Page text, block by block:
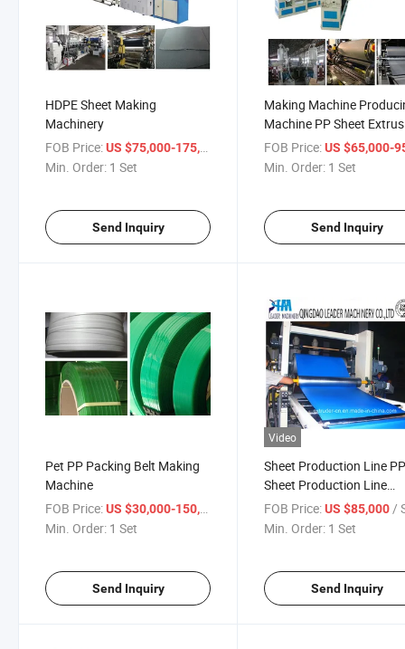
HDPE Sheet Making
Machinery
FOB Price:US $75,000-175,000
Min. Order: 1 Set
Send Inquiry
Making Machine
Machine PP Sheet
Machine
FOB Price: US $65,000-
Min. Order: 1 Set
Send Inquiry
Pet PP Packing Belt Making
Machine
FOB Price:US $30,000-150,000
Min. Order: 1 Set
Send Inquiry
Video
Sheet Production Line
Sheet Production Line
Machine
FOB Price: US $85,000 /
Min. Order: 1 Set
Send Inquiry